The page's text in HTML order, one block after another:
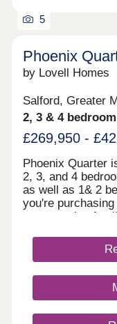
5
Phoenix
by Lovell Homes
Salford, Greater
2, 3 & 4
£269,950 -
Phoenix Quarter
2, 3, and 4
as well as 1& 2
you're
your growing
builds in Salford,